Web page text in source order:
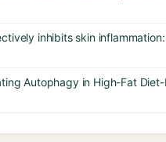
inhibits skin
Autophagy in High-Fat